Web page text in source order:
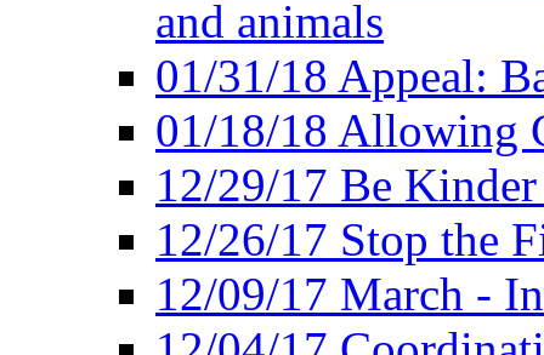
and animals
01/31/18 Appeal:
01/18/18 Allowing
12/29/17 Be
12/26/17 Stop the
12/09/17 March -